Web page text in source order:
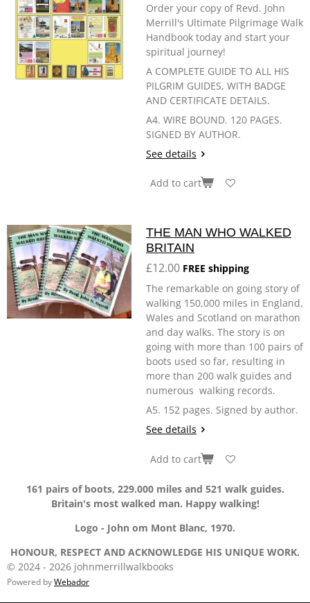
Order your copy of Revd. John
Merrill's Ultimate Pilgrimage Walk
Handbook today and start your
spiritual journey!
A COMPLETE GUIDE TO ALL HIS
PILGRIM GUIDES, WITH BADGE
AND CERTIFICATE DETAILS.
A4. WIRE BOUND. 120 PAGES.
SIGNED BY AUTHOR.
See details
Add to cart
THE MAN WHO WALKED
BRITAIN
£12.00 FREE shipping
The remarkable on going story of
walking 150,000 miles in England,
Wales and Scotland on marathon
and day walks. The story is on
going with more than 100 pairs of
boots used so far, resulting in
more than 200 walk guides and
numerous walking records.
A5. 152 pages. Signed by author.
See details
Add to cart
161 pairs of boots, 229.000 miles and 521 walk guides.
Britain's most walked man. Happy walking!
Logo - John om Mont Blanc, 1970.
HONOUR, RESPECT AND ACKNOWLEDGE HIS UNIQUE WORK.
© 2024 - 2026 johnmerrillwalkbooks
Powered by Webador